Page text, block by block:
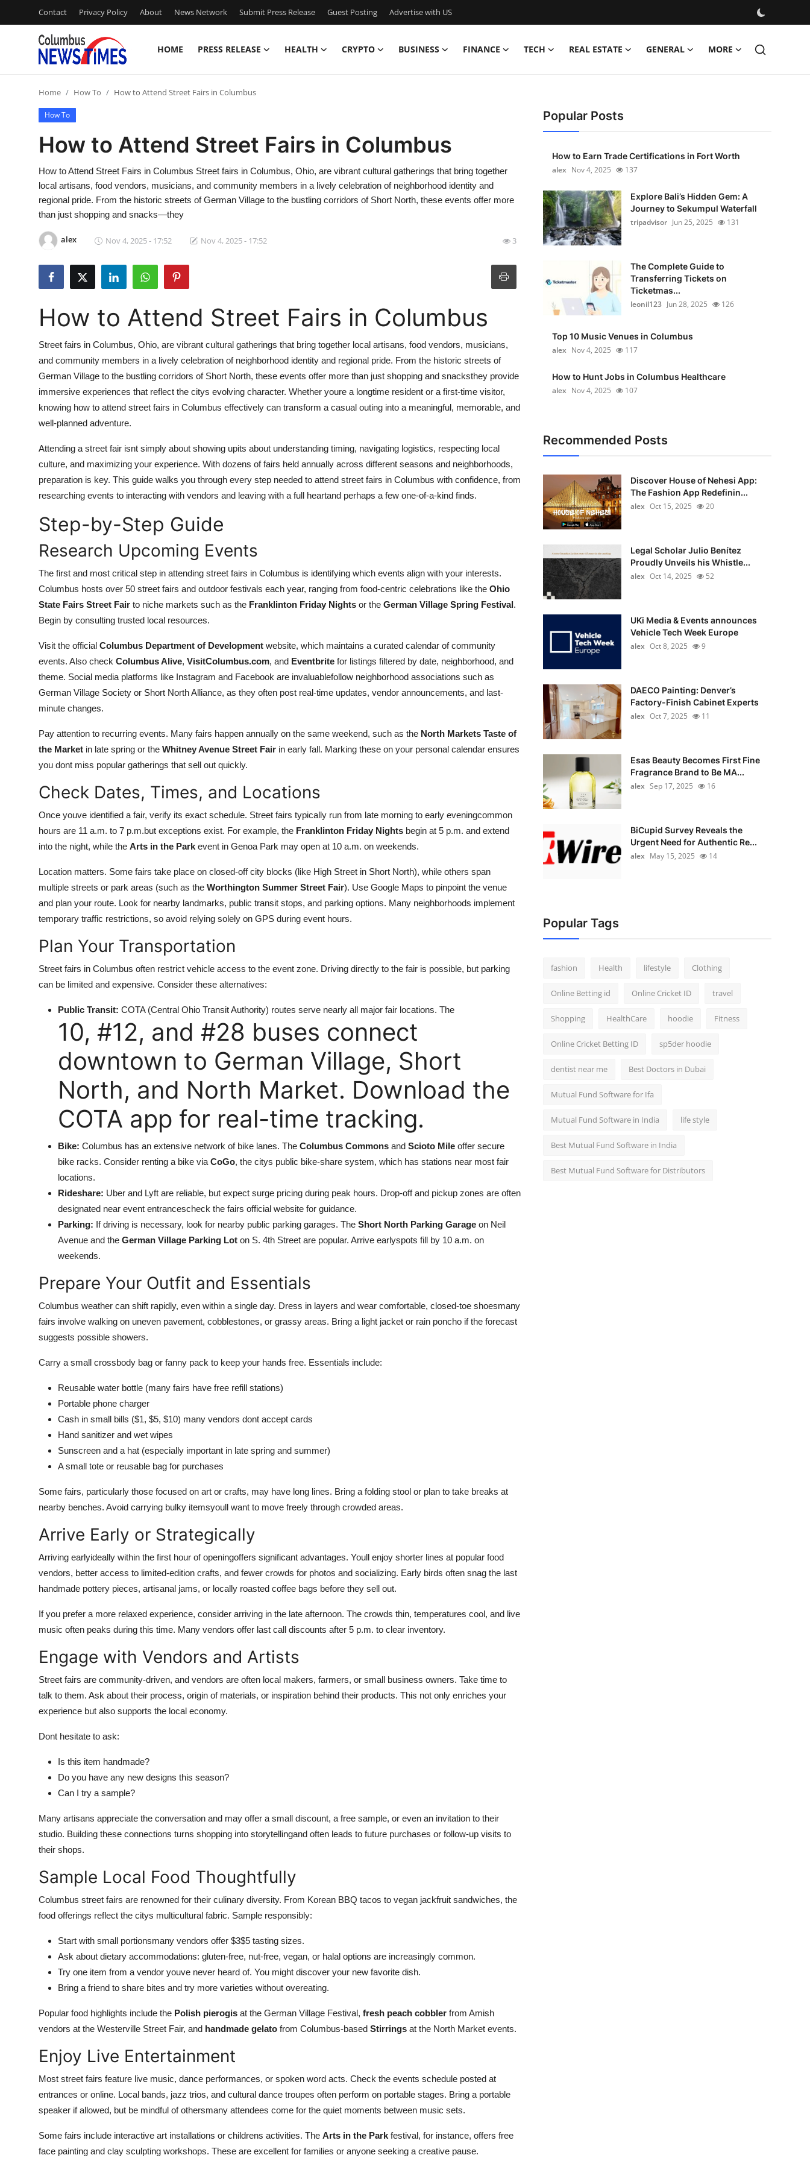
Contact Privacy Policy About News Network Submit Press Release Guest Posting Advertise with US
HOME PRESS RELEASE HEALTH CRYPTO BUSINESS FINANCE TECH REAL ESTATE GENERAL MORE
Press Release
Contact
Privacy Policy
Submit Press Release
Guest Posting
Crypto
Advertise with US
Business
Real Estate
General
How To
Support Number
Home How To How to Attend Street Fairs in Columbus
How To
How to Attend Street Fairs in Columbus
How to Attend Street Fairs in Columbus Street fairs in Columbus, Ohio, are vibrant cultural gatherings that bring together
local artisans, food vendors, musicians, and community members in a lively celebration of neighborhood identity and
regional pride. From the historic streets of German Village to the bustling corridors of Short North, these events offer more
than just shopping and snacks—they
alex Nov 4, 2025 - 17:52 Nov 4, 2025 - 17:52 3
How to Attend Street Fairs in Columbus
Street fairs in Columbus, Ohio, are vibrant cultural gatherings that bring together local artisans, food vendors, musicians,
and community members in a lively celebration of neighborhood identity and regional pride. From the historic streets of
German Village to the bustling corridors of Short North, these events offer more than just shopping and snacksthey provide
immersive experiences that reflect the citys evolving character. Whether youre a longtime resident or a first-time visitor,
knowing how to attend street fairs in Columbus effectively can transform a casual outing into a meaningful, memorable, and
well-planned adventure.
Attending a street fair isnt simply about showing upits about understanding timing, navigating logistics, respecting local
culture, and maximizing your experience. With dozens of fairs held annually across different seasons and neighborhoods,
preparation is key. This guide walks you through every step needed to attend street fairs in Columbus with confidence, from
researching events to interacting with vendors and leaving with a full heartand perhaps a few one-of-a-kind finds.
Step-by-Step Guide
Research Upcoming Events
The first and most critical step in attending street fairs in Columbus is identifying which events align with your interests.
Columbus hosts over 50 street fairs and outdoor festivals each year, ranging from food-centric celebrations like the Ohio
State Fairs Street Fair to niche markets such as the Franklinton Friday Nights or the German Village Spring Festival.
Begin by consulting trusted local resources.
Visit the official Columbus Department of Development website, which maintains a curated calendar of community
events. Also check Columbus Alive, VisitColumbus.com, and Eventbrite for listings filtered by date, neighborhood, and
theme. Social media platforms like Instagram and Facebook are invaluablefollow neighborhood associations such as
German Village Society or Short North Alliance, as they often post real-time updates, vendor announcements, and last-
minute changes.
Pay attention to recurring events. Many fairs happen annually on the same weekend, such as the North Markets Taste of
the Market in late spring or the Whitney Avenue Street Fair in early fall. Marking these on your personal calendar ensures
you dont miss popular gatherings that sell out quickly.
Check Dates, Times, and Locations
Once youve identified a fair, verify its exact schedule. Street fairs typically run from late morning to early eveningcommon
hours are 11 a.m. to 7 p.m.but exceptions exist. For example, the Franklinton Friday Nights begin at 5 p.m. and extend
into the night, while the Arts in the Park event in Genoa Park may open at 10 a.m. on weekends.
Location matters. Some fairs take place on closed-off city blocks (like High Street in Short North), while others span
multiple streets or park areas (such as the Worthington Summer Street Fair). Use Google Maps to pinpoint the venue
and plan your route. Look for nearby landmarks, public transit stops, and parking options. Many neighborhoods implement
temporary traffic restrictions, so avoid relying solely on GPS during event hours.
Plan Your Transportation
Street fairs in Columbus often restrict vehicle access to the event zone. Driving directly to the fair is possible, but parking
can be limited and expensive. Consider these alternatives:
Public Transit: COTA (Central Ohio Transit Authority) routes serve nearly all major fair locations. The
10, #12, and #28 buses connect
downtown to German Village, Short
North, and North Market. Download the
COTA app for real-time tracking.
Bike: Columbus has an extensive network of bike lanes. The Columbus Commons and Scioto Mile offer secure
bike racks. Consider renting a bike via CoGo, the citys public bike-share system, which has stations near most fair
locations.
Rideshare: Uber and Lyft are reliable, but expect surge pricing during peak hours. Drop-off and pickup zones are often
designated near event entrancescheck the fairs official website for guidance.
Parking: If driving is necessary, look for nearby public parking garages. The Short North Parking Garage on Neil
Avenue and the German Village Parking Lot on S. 4th Street are popular. Arrive earlyspots fill by 10 a.m. on
weekends.
Prepare Your Outfit and Essentials
Columbus weather can shift rapidly, even within a single day. Dress in layers and wear comfortable, closed-toe shoesmany
fairs involve walking on uneven pavement, cobblestones, or grassy areas. Bring a light jacket or rain poncho if the forecast
suggests possible showers.
Carry a small crossbody bag or fanny pack to keep your hands free. Essentials include:
Reusable water bottle (many fairs have free refill stations)
Portable phone charger
Cash in small bills ($1, $5, $10) many vendors dont accept cards
Hand sanitizer and wet wipes
Sunscreen and a hat (especially important in late spring and summer)
A small tote or reusable bag for purchases
Some fairs, particularly those focused on art or crafts, may have long lines. Bring a folding stool or plan to take breaks at
nearby benches. Avoid carrying bulky itemsyoull want to move freely through crowded areas.
Arrive Early or Strategically
Arriving earlyideally within the first hour of openingoffers significant advantages. Youll enjoy shorter lines at popular food
vendors, better access to limited-edition crafts, and fewer crowds for photos and socializing. Early birds often snag the last
handmade pottery pieces, artisanal jams, or locally roasted coffee bags before they sell out.
If you prefer a more relaxed experience, consider arriving in the late afternoon. The crowds thin, temperatures cool, and live
music often peaks during this time. Many vendors offer last call discounts after 5 p.m. to clear inventory.
Engage with Vendors and Artists
Street fairs are community-driven, and vendors are often local makers, farmers, or small business owners. Take time to
talk to them. Ask about their process, origin of materials, or inspiration behind their products. This not only enriches your
experience but also supports the local economy.
Dont hesitate to ask:
Is this item handmade?
Do you have any new designs this season?
Can I try a sample?
Many artisans appreciate the conversation and may offer a small discount, a free sample, or even an invitation to their
studio. Building these connections turns shopping into storytellingand often leads to future purchases or follow-up visits to
their shops.
Sample Local Food Thoughtfully
Columbus street fairs are renowned for their culinary diversity. From Korean BBQ tacos to vegan jackfruit sandwiches, the
food offerings reflect the citys multicultural fabric. Sample responsibly:
Start with small portionsmany vendors offer $3$5 tasting sizes.
Ask about dietary accommodations: gluten-free, nut-free, vegan, or halal options are increasingly common.
Try one item from a vendor youve never heard of. You might discover your new favorite dish.
Bring a friend to share bites and try more varieties without overeating.
Popular food highlights include the Polish pierogis at the German Village Festival, fresh peach cobbler from Amish
vendors at the Westerville Street Fair, and handmade gelato from Columbus-based Stirrings at the North Market events.
Enjoy Live Entertainment
Most street fairs feature live music, dance performances, or spoken word acts. Check the events schedule posted at
entrances or online. Local bands, jazz trios, and cultural dance troupes often perform on portable stages. Bring a portable
speaker if allowed, but be mindful of othersmany attendees come for the quiet moments between music sets.
Some fairs include interactive art installations or childrens activities. The Arts in the Park festival, for instance, offers free
face painting and clay sculpting workshops. These are excellent for families or anyone seeking a creative pause.
Popular Posts
How to Earn Trade Certifications in Fort Worth
alex Nov 4, 2025 137
Explore Bali’s Hidden Gem: A
Journey to Sekumpul Waterfall
tripadvisor Jun 25, 2025 131
The Complete Guide to
Transferring Tickets on
Ticketmas...
leonil123 Jun 28, 2025 126
Top 10 Music Venues in Columbus
alex Nov 4, 2025 117
How to Hunt Jobs in Columbus Healthcare
alex Nov 4, 2025 107
Recommended Posts
Discover House of Nehesi App:
The Fashion App Redefinin...
alex Oct 15, 2025 20
Legal Scholar Julio Benítez
Proudly Unveils his Whistle...
alex Oct 14, 2025 52
UKi Media & Events announces
Vehicle Tech Week Europe
alex Oct 8, 2025 9
DAECO Painting: Denver’s
Factory-Finish Cabinet Experts
alex Oct 7, 2025 11
Esas Beauty Becomes First Fine
Fragrance Brand to Be MA...
alex Sep 17, 2025 16
BiCupid Survey Reveals the
Urgent Need for Authentic Re...
alex May 15, 2025 14
Popular Tags
fashion Health lifestyle Clothing
Online Betting id Online Cricket ID travel
Shopping HealthCare hoodie Fitness
Online Cricket Betting ID sp5der hoodie
dentist near me Best Doctors in Dubai
Mutual Fund Software for Ifa
Mutual Fund Software in India life style
Best Mutual Fund Software in India
Best Mutual Fund Software for Distributors